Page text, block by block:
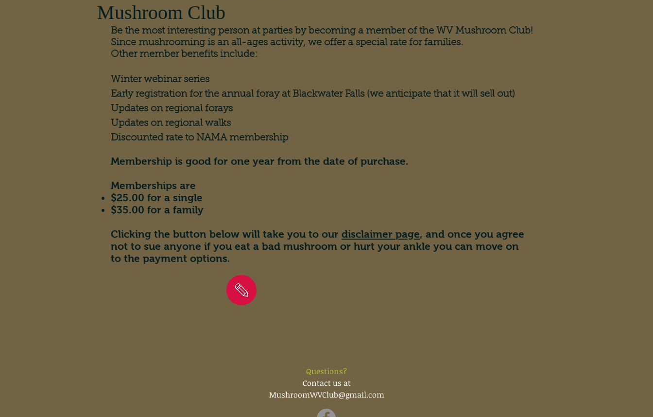
Mushroom Club
Be the most interesting person at parties by becoming a member of the WV Mushroom Club!
Since mushrooming is an all-ages activity, we offer a special rate for families.
Other member benefits include:
Winter webinar series​
Early registration for the annual foray at Blackwater Falls (we anticipate that it will sell out)
Updates on regional forays
Updates on regional walks
Discounted rate to NAMA membership
Membership is good for one year from the date of purchase.
Memberships are
$25.00 for a single
$35.00 for a family
Clicking the button below will take you to our disclaimer page, and once you agree
not to sue anyone if you eat a bad mushroom or hurt your ankle you can move on
to the payment options.
Questions?
Contact us at
MushroomWVClub@gmail.com